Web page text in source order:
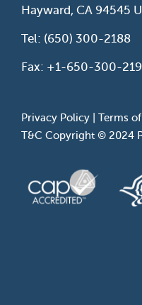
Hayward, CA 94545
Tel: (650) 300-2188
Fax: +1-650-300-
Privacy Policy Terms
T&C Copyright © 2024